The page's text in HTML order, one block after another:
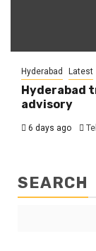
Hyderabad Latest
Hyderabad
advisory
6 days ago
SEARCH